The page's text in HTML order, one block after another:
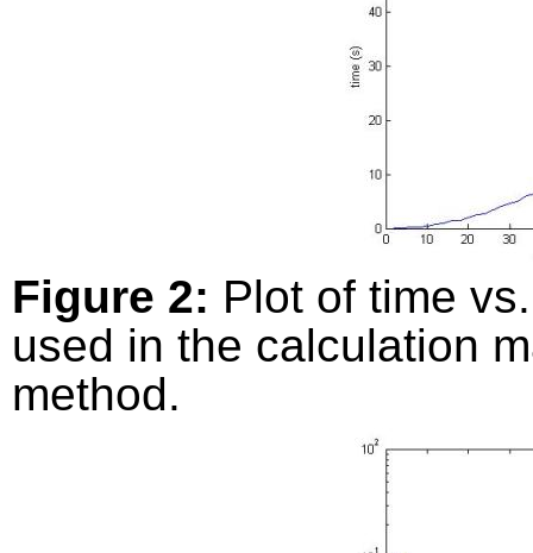
Figure 2: Plot of time
used in the calculation
method.